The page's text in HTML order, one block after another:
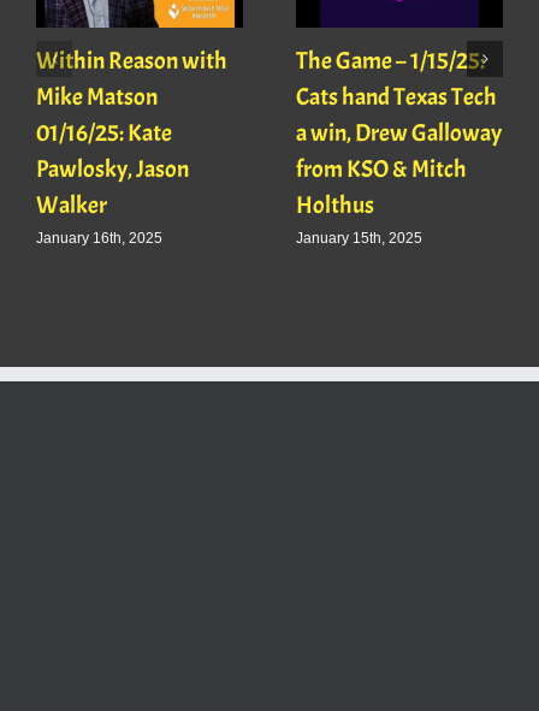
Within Reason with
Mike Matson
01/16/25: Kate
Pawlosky, Jason
Walker
January 16th, 2025
The Game – 1/15/25:
Cats hand Texas Tech
a win, Drew Galloway
from KSO & Mitch
Holthus
January 15th, 2025